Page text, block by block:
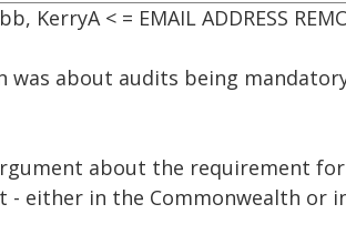
KerryA < = EMAIL ADDRESS
was about audits being
about the requirement
- either in the Commonwealth or